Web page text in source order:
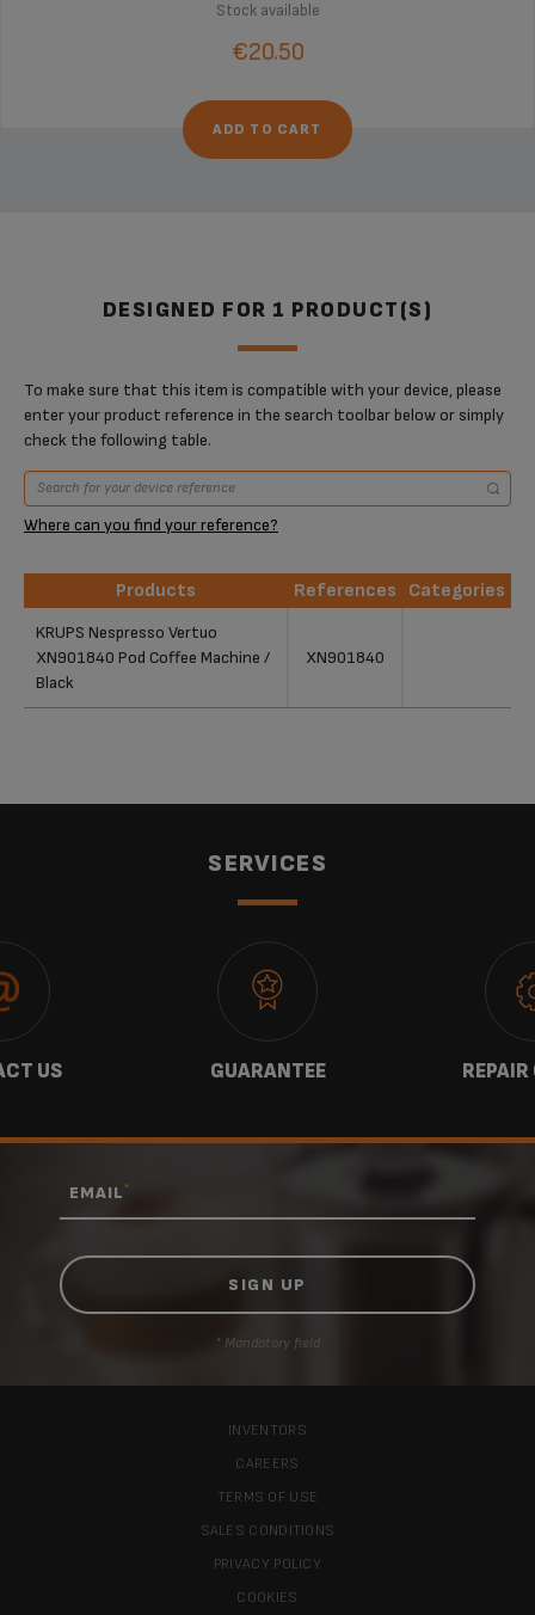
Stock available
€20.50
ADD TO CART
DESIGNED FOR 1 PRODUCT(S)
To make sure that this item is compatible with your device, please
enter your product reference in the search toolbar below or simply
check the following table.
Where can you find your reference?
Products References
Categories
KRUPS Nespresso Vertuo
XN901840 Pod Coffee Machine /
Black
XN901840
SERVICES
US GUARANTEE
EMAIL*
* Mandatory field
INVENTORS
CAREERS
TERMS OF USE
SALES CONDITIONS
PRIVACY POLICY
COOKIES